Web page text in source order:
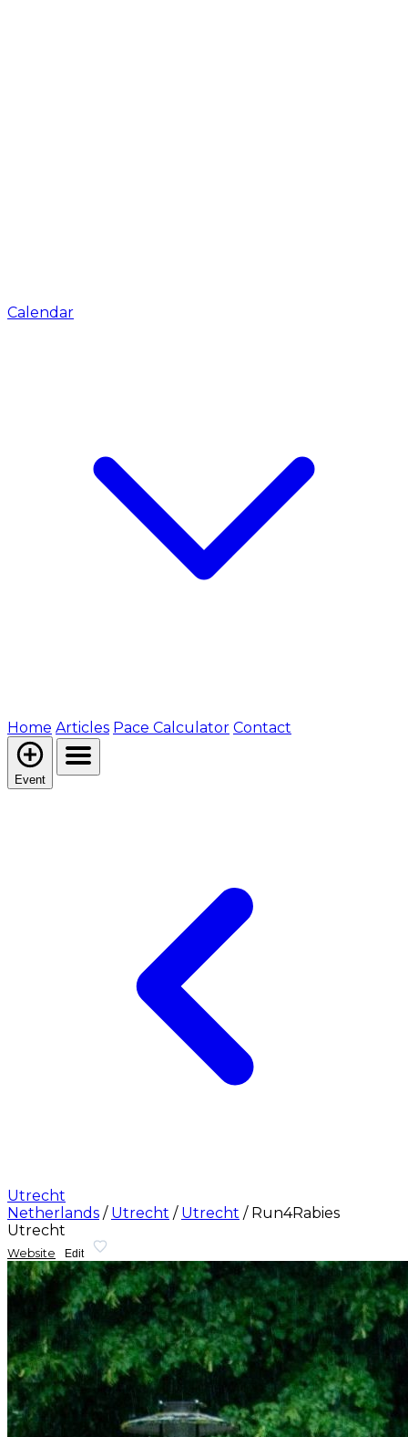
Calendar
Home Articles Pace Calculator Contact
Event
Utrecht
Netherlands / Utrecht / Utrecht / Run4Rabies
Utrecht
Website Edit